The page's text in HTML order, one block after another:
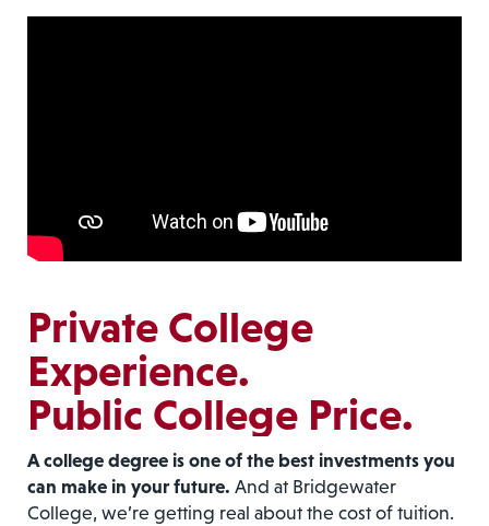
Private College
Experience.
Public College Price.
A college degree is one of the best investments you
can make in your future. And at Bridgewater
College, we’re getting real about the cost of tuition.